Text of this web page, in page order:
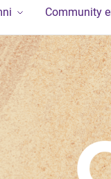
Community